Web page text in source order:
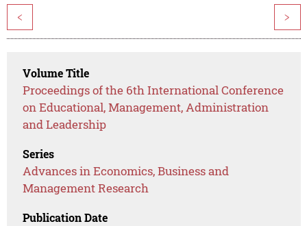
< >
Volume Title
Proceedings of the 6th International Conference
on Educational, Management, Administration
and Leadership
Series
Advances in Economics, Business and
Management Research
Publication Date